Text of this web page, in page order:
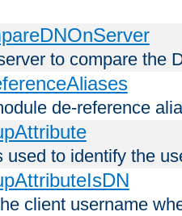
to compare the
de-reference
used to identify the
client username